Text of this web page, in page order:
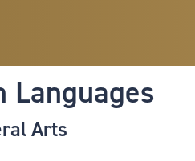
Languages
Arts